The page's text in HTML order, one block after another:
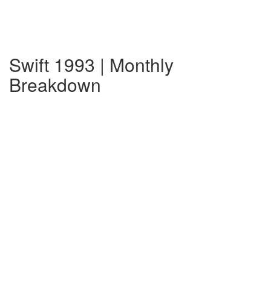
Swift 1993 | Monthly
Breakdown